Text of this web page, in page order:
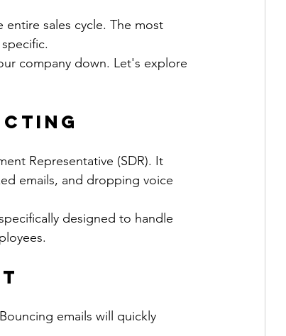
sales cycle. The most
company down. Let's explore
Representative (SDR). It
emails, and dropping voice
designed to handle
emails will quickly